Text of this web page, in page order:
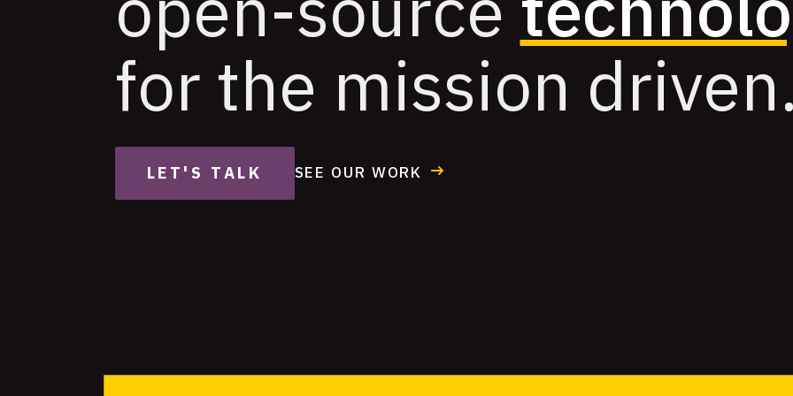
for the mission driven.
LET'S TALK SEE OUR WORK